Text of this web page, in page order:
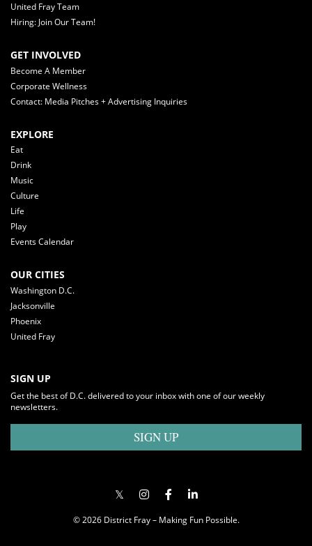
United Fray Team
Hiring: Join Our Team!
GET INVOLVED
Become A Member
Corporate Wellness
Contact: Media Pitches + Advertising Inquiries
EXPLORE
Eat
Drink
Music
Culture
Life
Play
Events Calendar
OUR CITIES
Washington D.C.
Jacksonville
Phoenix
United Fray
SIGN UP
Get the best of D.C. delivered to your inbox with one of our weekly
newsletters.
SIGN UP
© 2026 District Fray – Making Fun Possible.